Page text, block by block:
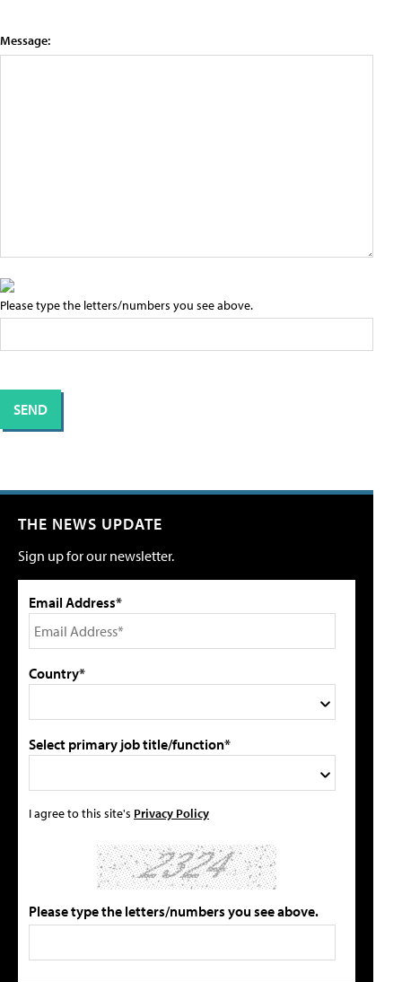
Message:
Please type the letters/numbers you see above.
THE NEWS UPDATE
Sign up for our newsletter.
Email Address*
Country*
Select primary job title/function*
I agree to this site's Privacy Policy
Please type the letters/numbers you see above.